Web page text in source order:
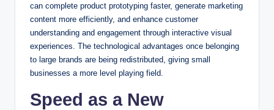
can complete product prototyping faster, generate marketing
content more efficiently, and enhance customer
understanding and engagement through interactive visual
experiences. The technological advantages once belonging
to large brands are being redistributed, giving small
businesses a more level playing field.
Speed as a New